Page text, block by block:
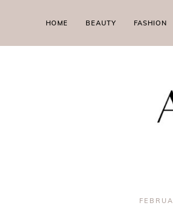
HOME BEAUTY FASHION